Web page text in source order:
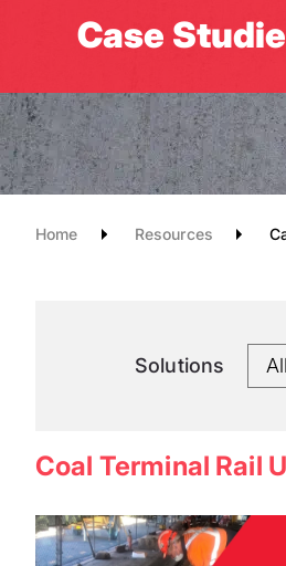
Case
Home Resources
Solutions
Coal Terminal Rail